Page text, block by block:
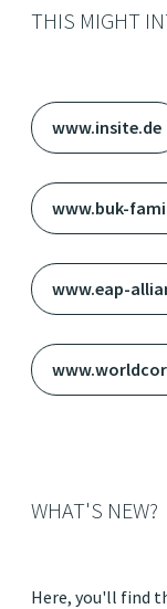
THIS MIGHT
www.insite.de
www.buk-
www.eap-
WHAT'S NEW?
Here, you'll find